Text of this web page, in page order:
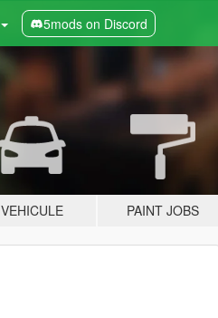
5mods on Discord
VEHICULE PAINT JOBS